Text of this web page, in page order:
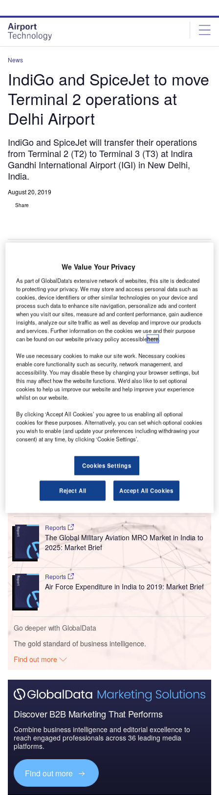
site
menu
page
content
News
IndiGo and SpiceJet to move
Terminal 2 operations at
Delhi Airport
IndiGo and SpiceJet will transfer their operations
from Terminal 2 (T2) to Terminal 3 (T3) at Indira
Gandhi International Airport (IGI) in New Delhi,
India.
August 20, 2019
Share
IndiGo and SpiceJet to relocate operations to T3 to clear ways for T2
expansion at Delhi Airport. Credit: Ramesh NG.
ndiGo and SpiceJet will transfer their operations from
Terminal 2 (T2) to Terminal 3 (T3) at Indira Gandhi
International Airport (IGI) in New Delhi, India.
In the first week of September, IndiGo’s series 5000 jets
and all SpiceJet operations will be relocated to T3.
Reports
The Global Military Aviation MRO Market in India to
2025: Market Brief
Reports
Air Force Expenditure in India to 2019: Market Brief
Go deeper with GlobalData
The gold standard of business intelligence.
Find out more
Discover B2B Marketing That Performs
Combine business intelligence and editorial excellence to
reach engaged professionals across 36 leading media
platforms.
Find out more
We Value Your Privacy
As part of GlobalData's extensive network of websites, this site is dedicated
to protecting your privacy. We may store and access personal data such as
cookies, device identifiers or other similar technologies on your device and
process such data to enhance site navigation, personalize ads and content
when you visit our sites, measure ad and content performance, gain audience
insights, analyze our site traffic as well as develop and improve our products
and services. Further information on the cookies we use and their purpose
can be found on our website privacy policy accessiblehere.
We use necessary cookies to make our site work. Necessary cookies
enable core functionality such as security, network management, and
accessibility. You may disable these by changing your browser settings, but
this may affect how the website functions. We'd also like to set optional
cookies to help us improve our website and help improve your experience
whilst on our website.
By clicking ‘Accept All Cookies’ you agree to us enabling all optional
cookies for these purposes. Alternatively, you can set which optional cookies
you wish to enable (and update your preferences including withdrawing your
consent) at any time, by clicking ‘Cookie Settings’.
Cookies Settings
Reject All Accept All Cookies